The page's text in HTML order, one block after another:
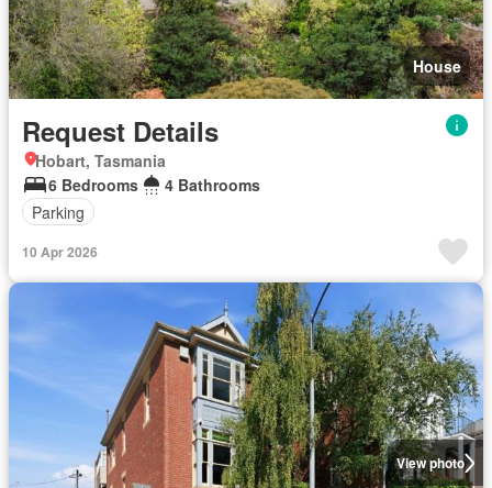
House
Request Details
Hobart, Tasmania
6 Bedrooms
4 Bathrooms
Parking
10 Apr 2026
View photo